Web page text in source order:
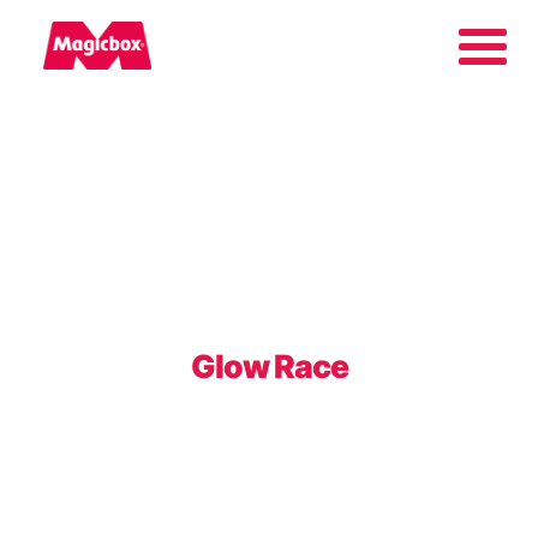
CompanyGlow Race